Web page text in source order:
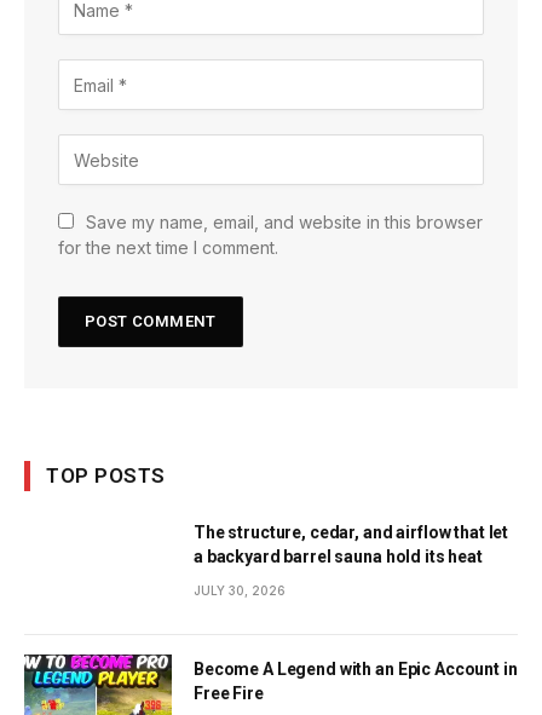
Save my name, email, and website in this browser
for the next time I comment.
TOP POSTS
The structure, cedar, and airflow that let
a backyard barrel sauna hold its heat
JULY 30, 2026
Become A Legend with an Epic Account in
Free Fire